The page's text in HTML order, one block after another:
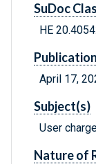
SuDoc
HE 20.4054:
April 17,
Subject(s)
User
Nature of